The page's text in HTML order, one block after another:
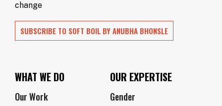
change
SUBSCRIBE TO SOFT BOIL BY ANUBHA BHONSLE
WHAT WE DO
Our Work
OUR EXPERTISE
Gender